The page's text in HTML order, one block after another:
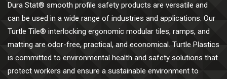
Dura Stat® smooth profile safety products are versatile and
can be used in a wide range of industries and applications. Our
Turtle Tile® interlocking ergonomic modular tiles, ramps, and
matting are odor-free, practical, and economical. Turtle Plastics
is committed to environmental health and safety solutions that
protect workers and ensure a sustainable environment to